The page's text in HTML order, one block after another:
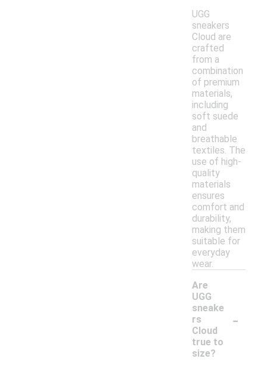
UGG
sneakers
Cloud are
crafted
from a
combination
of premium
materials,
including
soft suede
and
breathable
textiles. The
use of high-
quality
materials
ensures
comfort and
durability,
making them
suitable for
everyday
wear.
Are
UGG
sneake
rs
Cloud
true to
size?
-